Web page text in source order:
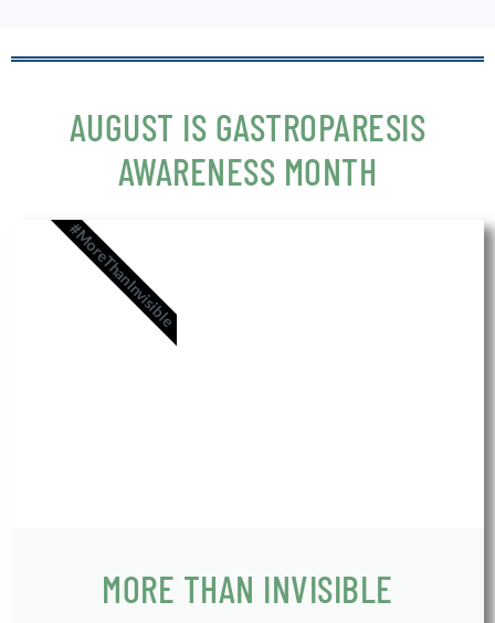
AUGUST IS GASTROPARESIS
AWARENESS MONTH
MORE THAN INVISIBLE
#MoreThanInvisible